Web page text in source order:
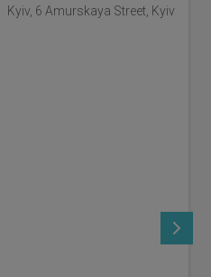
Kyiv, 6 Amurskaya Street, Kyiv